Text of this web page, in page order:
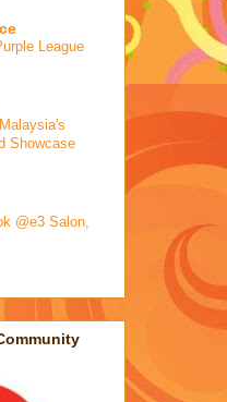
League
Showcase
@e3 Salon,